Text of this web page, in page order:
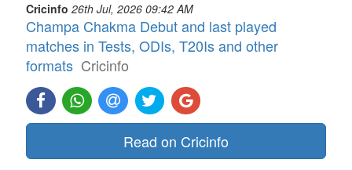
Cricinfo 26th Jul, 2026 09:42 AM
Champa Chakma Debut and last played
matches in Tests, ODIs, T20Is and other
formats Cricinfo
Read on Cricinfo